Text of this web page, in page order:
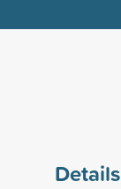
Details